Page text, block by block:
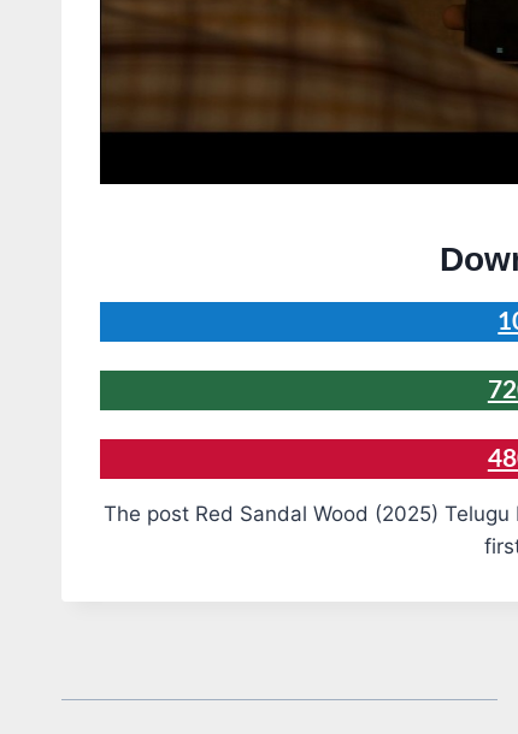
The post Red Sandal Wood (2025)